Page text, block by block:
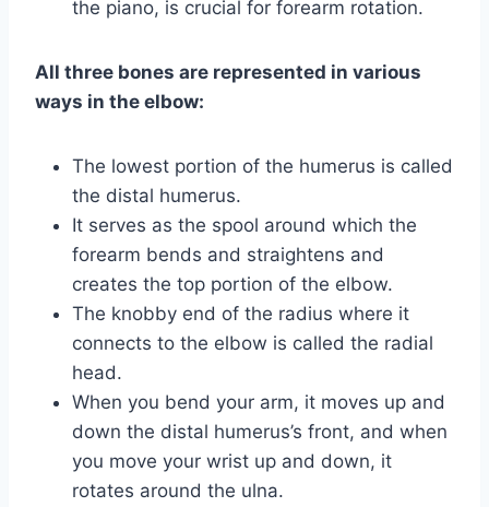
the piano, is crucial for forearm rotation.
All three bones are represented in various
ways in the elbow:
The lowest portion of the humerus is called
the distal humerus.
It serves as the spool around which the
forearm bends and straightens and
creates the top portion of the elbow.
The knobby end of the radius where it
connects to the elbow is called the radial
head.
When you bend your arm, it moves up and
down the distal humerus’s front, and when
you move your wrist up and down, it
rotates around the ulna.